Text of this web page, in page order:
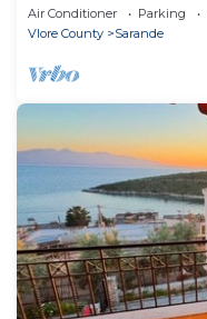
Air Conditioner Parking
Vlore County
Sarande